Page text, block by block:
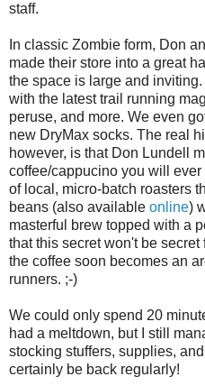
staff.
In classic Zombie form, Don
made their store into a great
the space is large and
with the latest trail running
peruse, and more. We even
new DryMax socks. The real
however, is that Don Lundell
coffee/cappucino you will
of local, micro-batch roasters
beans (also available online)
masterful brew topped with a
that this secret won't be
the coffee soon becomes an
runners. ;-)
We could only spend 20
had a meltdown, but I still
stocking stuffers, supplies,
certainly be back regularly!